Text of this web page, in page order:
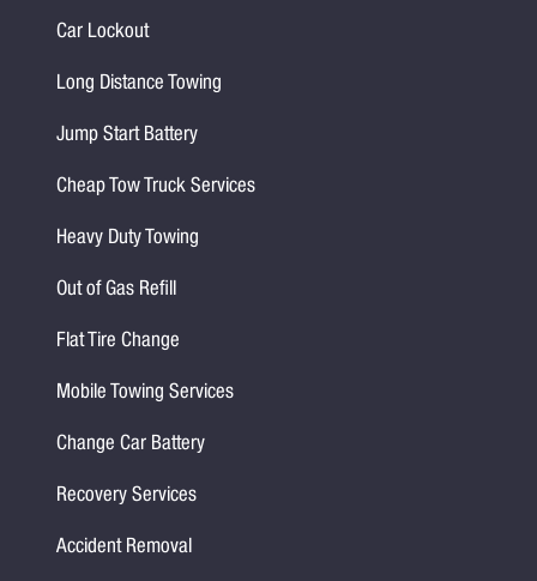
Car Lockout
Long Distance Towing
Jump Start Battery
Cheap Tow Truck Services
Heavy Duty Towing
Out of Gas Refill
Flat Tire Change
Mobile Towing Services
Change Car Battery
Recovery Services
Accident Removal